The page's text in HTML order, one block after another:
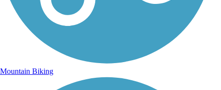
Mountain Biking